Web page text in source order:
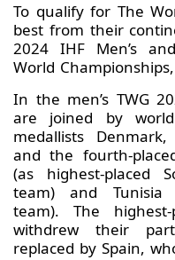
To qualify for The
best from their
2024 IHF Men’s
World
In the men’s TWG
are joined by
medallists
and the fourth-
(as highest-placed
team) and Tunisia
team). The
withdrew their
replaced by Spain,